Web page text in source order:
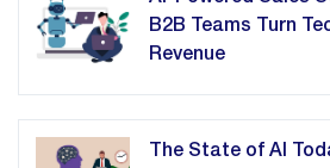
B2B Teams Turn
Revenue
The State of AI